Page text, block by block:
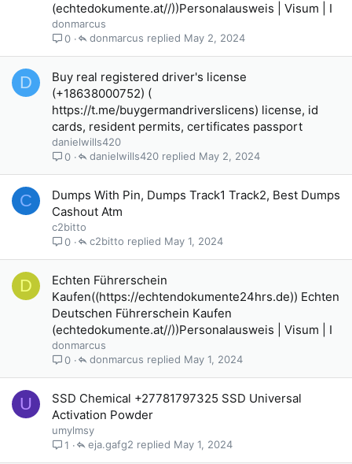
(echtedokumente.at//))Personalausweis | Visum | I
donmarcus
0
May 2, 2024
donmarcus
D
Buy real registered driver's license
(+18638000752) (
https://t.me/buygermandriverslicens) license, id
cards, resident permits, certificates passport
danielwills420
0
May 2, 2024
danielwills420
C
Dumps With Pin, Dumps Track1 Track2, Best Dumps
Cashout Atm
c2bitto
0
May 1, 2024
c2bitto
D
Echten Führerschein
Kaufen((https://echtendokumente24hrs.de)) Echten
Deutschen Führerschein Kaufen
(echtedokumente.at//))Personalausweis | Visum | I
donmarcus
0
May 1, 2024
donmarcus
U
SSD Chemical +27781797325 SSD Universal
Activation Powder
umylmsy
1
May 1, 2024
eja.gafg2